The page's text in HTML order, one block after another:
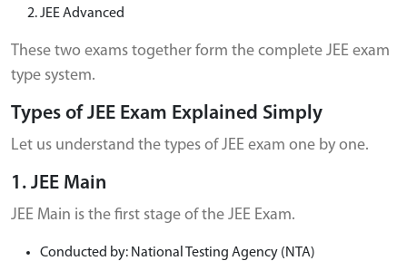
JEE Advanced
These two exams together form the complete JEE exam
type system.
Types of JEE Exam Explained Simply
Let us understand the types of JEE exam one by one.
1. JEE Main
JEE Main is the first stage of the JEE Exam.
Conducted by: National Testing Agency (NTA)